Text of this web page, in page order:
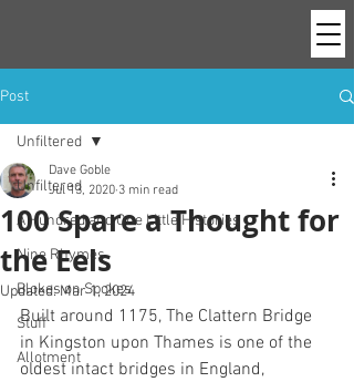
Post
Unfiltered
A Hundred and One Little Histories
Nine Rhymes
Blokes on Spokes
Stuff
Allotment
Unfiltered
100 Spare a Thought for
the Eels
Dave Goble
Jul 13, 2020 3 min read
Updated:Mar 1, 2024
Built around 1175, The Clattern Bridge
in Kingston upon Thames is one of the
oldest intact bridges in England,